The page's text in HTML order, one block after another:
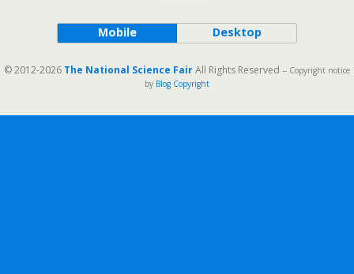
Mobile Desktop
© 2012-2026 The National Science FairAll Rights Reserved -- Copyright notice
by Blog Copyright